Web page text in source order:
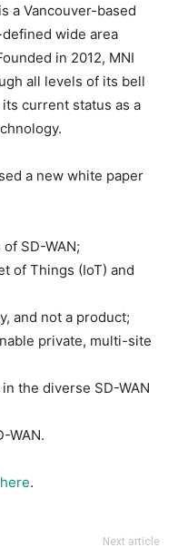
a Vancouver-based
wide area
in 2012, MNI
all levels of its bell
current status as a
a new white paper
SD-WAN;
of Things (IoT) and
and not a product;
private, multi-site
the diverse SD-WAN
WAN.
.
Next article